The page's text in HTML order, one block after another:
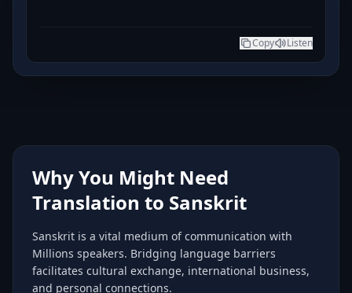
Copy Listen
Why You Might Need
Translation to Sanskrit
Sanskrit is a vital medium of communication with
Millions speakers. Bridging language barriers
facilitates cultural exchange, international business,
and personal connections.